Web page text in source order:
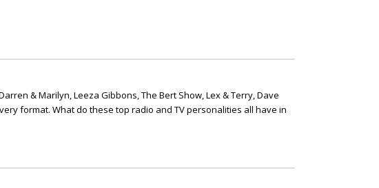
& Marilyn, Leeza Gibbons, The Bert Show, Lex & Terry, Dave
format. What do these top radio and TV personalities all have in